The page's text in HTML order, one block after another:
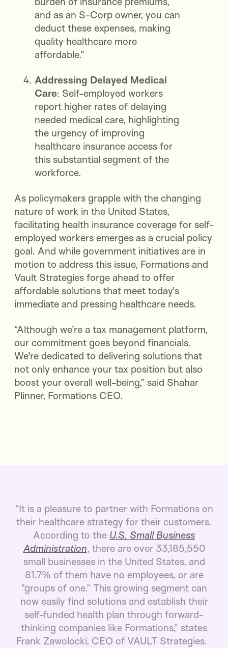
and as an S-Corp owner, you can
deduct these expenses, making
quality healthcare more
affordable.”
Addressing Delayed Medical
Care: Self-employed workers
report higher rates of delaying
needed medical care, highlighting
the urgency of improving
healthcare insurance access for
this substantial segment of the
workforce.
As policymakers grapple with the changing
nature of work in the United States,
facilitating health insurance coverage for self-
employed workers emerges as a crucial policy
goal. And while government initiatives are in
motion to address this issue, Formations and
Vault Strategies forge ahead to offer
affordable solutions that meet today's
immediate and pressing healthcare needs.
“Although we’re a tax management platform,
our commitment goes beyond financials.
We're dedicated to delivering solutions that
not only enhance your tax position but also
boost your overall well-being,” said Shahar
Plinner, Formations CEO.
“It is a pleasure to partner with Formations on
their healthcare strategy for their customers.
According to the U.S. Small Business
Administration, there are over 33,185,550
small businesses in the United States, and
81.7% of them have no employees, or are
"groups of one.” This growing segment can
now easily find solutions and establish their
self-funded health plan through forward-
thinking companies like Formations,” states
Frank Zawolocki, CEO of VAULT Strategies.